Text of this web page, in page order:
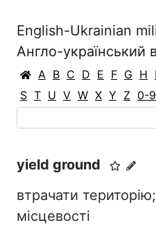
English-Ukrainian
Англо-український
A B C D E F G H I
S T U V W X Y Z 0-9
уield ground
втрачати
місцевості